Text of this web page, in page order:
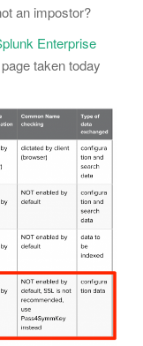
an impostor?
Enterprise
taken today